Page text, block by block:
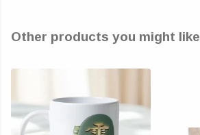
Other products you might like